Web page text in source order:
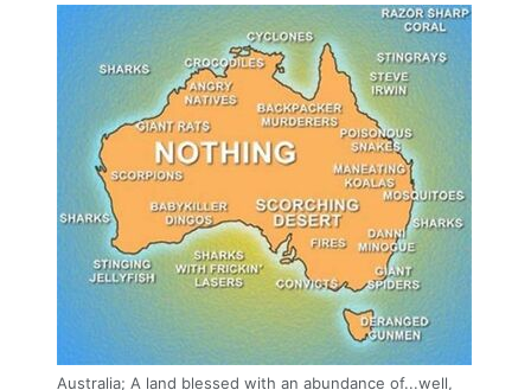
Australia; A land blessed with an abundance of...well,